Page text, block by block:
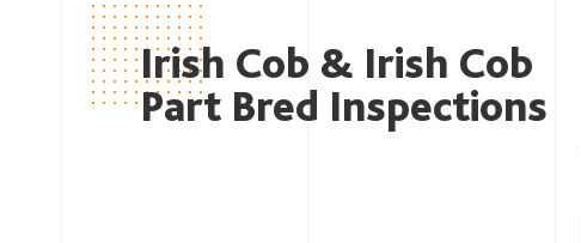
Irish Cob & Irish Cob
Part Bred Inspections